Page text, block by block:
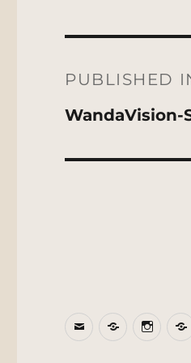
navigation
PUBLISHED
WandaVision-
EmailBlueSky